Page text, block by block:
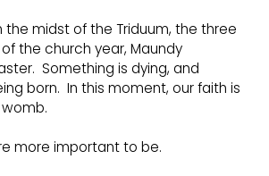
the midst of the Triduum, the three
the church year, Maundy
Something is dying, and
born. In this moment, our faith is
more important to be.